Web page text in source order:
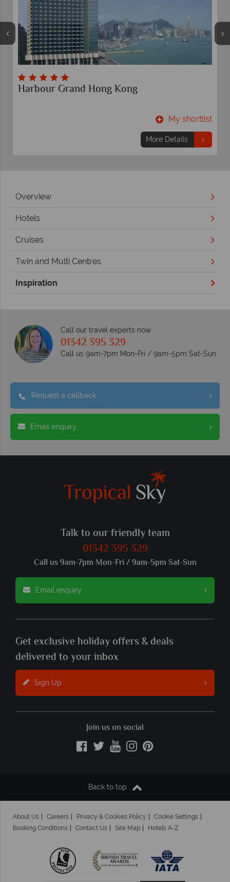
Harbour Grand Hong Kong
My shortlist
More Details
Overview
Hotels
Cruises
Twin and Multi Centres
Inspiration
Call our travel experts now
01342 395 329
Call us 9am-7pm Mon-Fri / 9am-5pm Sat-Sun
Request a callback
Email enquiry
Talk to our friendly team
01342 395 329
Call us 9am-7pm Mon-Fri / 9am-5pm Sat-Sun
Email enquiry
Get exclusive holiday offers & deals
delivered to your inbox
Sign Up
Join us on social
Back to top
About Us Careers Privacy & Cookies Policy
Cookie Settings
Booking Conditions
Contact Us Site Map Hotels A-Z